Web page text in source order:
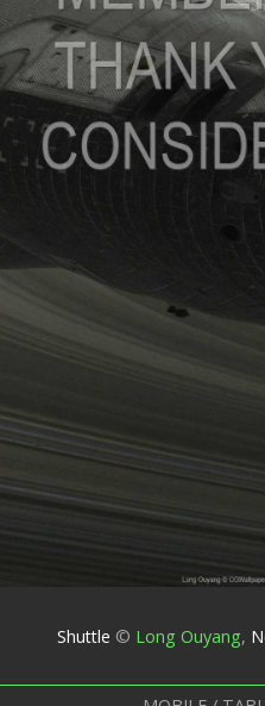
Shuttle © Long Ouyang,